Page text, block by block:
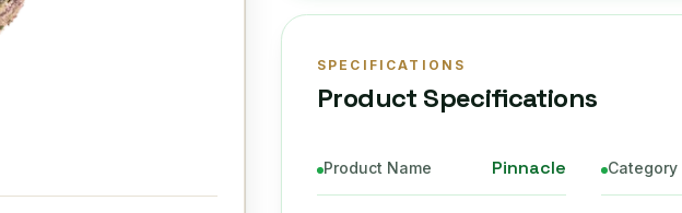
SPECIFICATIONS
Product Specifications
Product Name Pinnacle Category